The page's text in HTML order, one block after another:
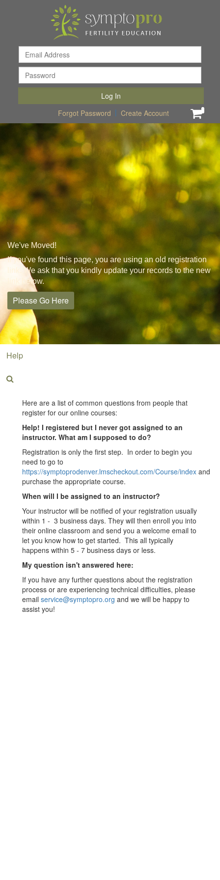
Log In
Create Account
|
Forgot Password
We've Moved!
If you've found this page, you are using an old registration
link. We ask that you kindly update your records to the new
link below.
Please Go Here
Help
Here are a list of common questions from people that
register for our online courses:
Help! I registered but I never got assigned to an
instructor. What am I supposed to do?
Registration is only the first step. In order to begin you
need to go to
https://symptoprodenver.lmscheckout.com/Course/index and
purchase the appropriate course.
When will I be assigned to an instructor?
Your instructor will be notified of your registration usually
within 1 - 3 business days. They will then enroll you into
their online classroom and send you a welcome email to
let you know how to get started. This all typically
happens within 5 - 7 business days or less.
My question isn't answered here:
If you have any further questions about the registration
process or are experiencing technical difficulties, please
email service@symptopro.org and we will be happy to
assist you!